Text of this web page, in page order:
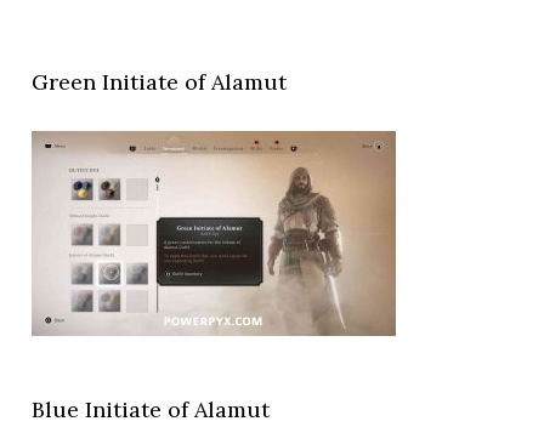
Green Initiate of Alamut
Blue Initiate of Alamut